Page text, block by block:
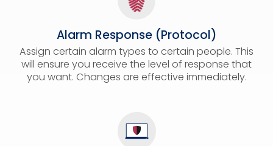
Alarm Response (Protocol)
Assign certain alarm types to certain people. This
will ensure you receive the level of response that
you want. Changes are effective immediately.